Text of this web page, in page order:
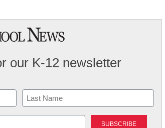
our K-12 newsletter
Last